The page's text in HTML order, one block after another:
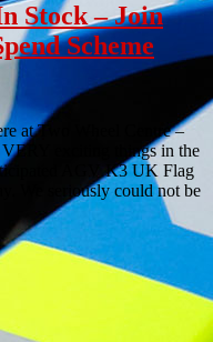
Stock – Join
Scheme
at Two Wheel Centre –
exciting things in the
AGV K3 UK Flag
We seriously could not be